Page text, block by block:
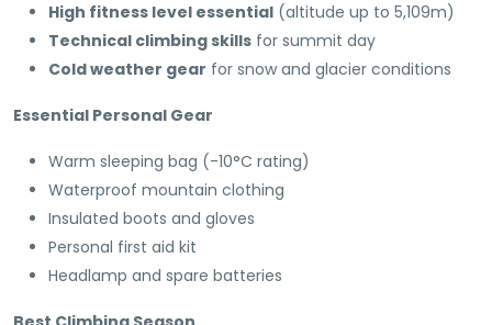
High fitness level essential (altitude up to 5,109m)
Technical climbing skills for summit day
Cold weather gear for snow and glacier conditions
Essential Personal Gear
Warm sleeping bag (-10°C rating)
Waterproof mountain clothing
Insulated boots and gloves
Personal first aid kit
Headlamp and spare batteries